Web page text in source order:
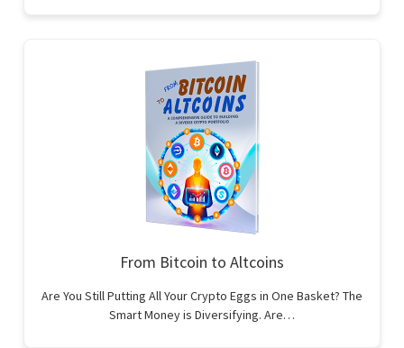
From Bitcoin to Altcoins
Are You Still Putting All Your Crypto Eggs in One Basket? The
Smart Money is Diversifying. Are…